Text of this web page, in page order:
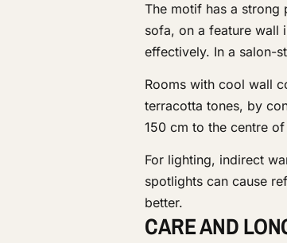
The motif has a strong
sofa, on a feature wall
effectively. In a salon-
Rooms with cool wall
terracotta tones, by
150 cm to the centre
For lighting, indirect
spotlights can cause
better.
CARE AND